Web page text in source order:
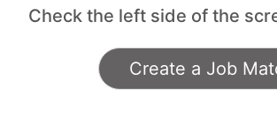
Practice, provides nursing care
Check the left side of the
Create a Job